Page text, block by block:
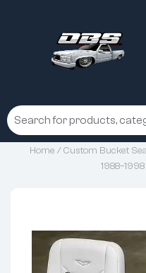
Home /Custom Bucket